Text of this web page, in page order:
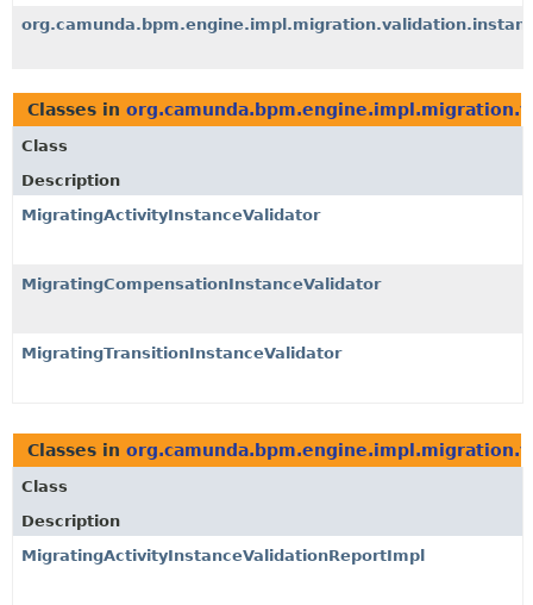
Classes in
Class
Description
MigratingActivityInstanceValidator
MigratingCompensationInstanceValidator
MigratingTransitionInstanceValidator
Classes in
Class
Description
MigratingActivityInstanceValidationReportImpl